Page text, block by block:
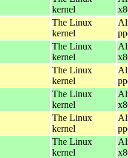
kernel
The Linux
kernel
The Linux
kernel
The Linux
kernel
The Linux
kernel
The Linux
kernel
The Linux
kernel